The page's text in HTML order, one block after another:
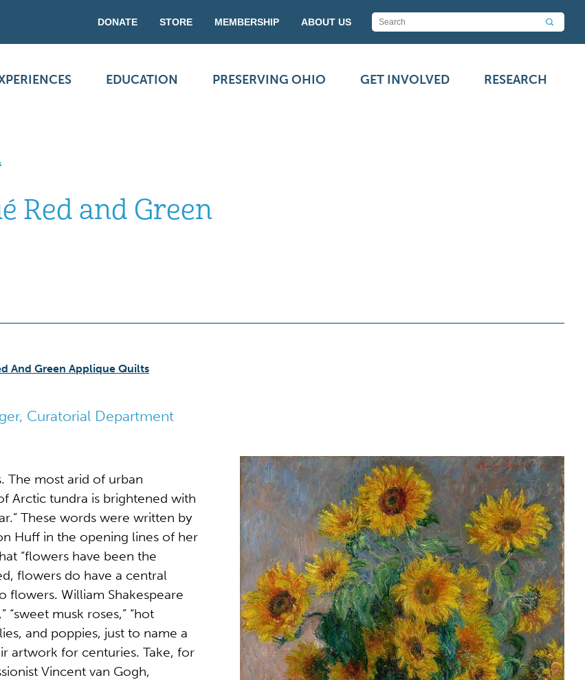
DONATE STORE MEMBERSHIP ABOUT US
EDUCATION PRESERVING OHIO GET INVOLVED RESEARCH
Red and Green
And Green Applique Quilts
Curatorial Department
The most arid of urban
Arctic tundra is brightened with
These words were written by
Huff in the opening lines of her
“flowers have been the
flowers do have a central
flowers. William Shakespeare
musk roses,” “hot
and poppies, just to name a
artwork for centuries. Take, for
Vincent van Gogh,